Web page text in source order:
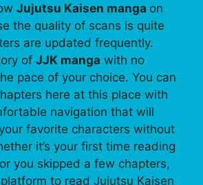
Jujutsu Kaisen manga on
the quality of scans is quite
are updated frequently.
of JJK manga with no
pace of your choice. You can
here at this place with
navigation that will
favorite characters without
it’s your first time reading
you skipped a few chapters,
to read Jujutsu Kaisen